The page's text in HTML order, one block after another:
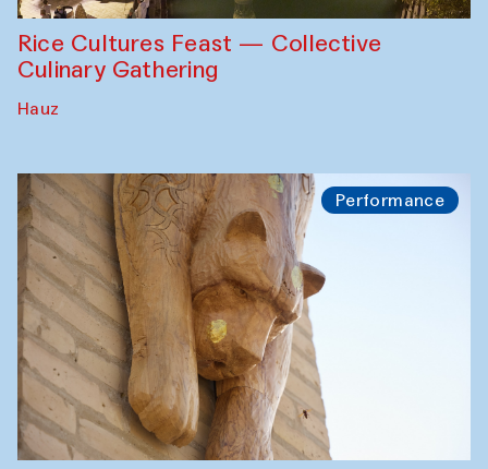
Rice Cultures Feast — Collective
Culinary Gathering
Hauz
Performance